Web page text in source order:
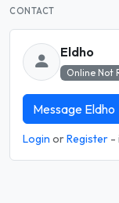
CONTACT
Eldho
Online Not
Message Eldho
Login orRegister -